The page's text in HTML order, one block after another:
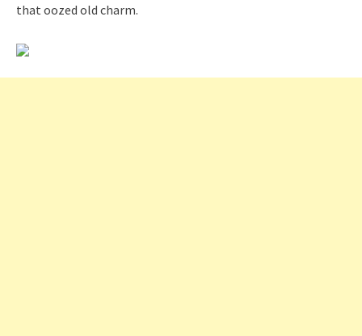
that oozed old charm.